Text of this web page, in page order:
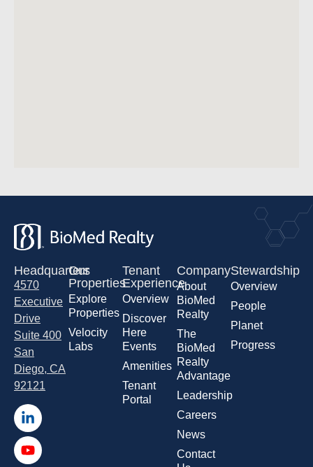
Headquarters
4570
Executive
Drive
Suite 400
San
Diego, CA
92121
Our
Properties
Explore
Properties
Velocity
Labs
Tenant
Experience
Overview
Discover
Here
Events
Amenities
Tenant
Portal
Company
About
BioMed
Realty
The
BioMed
Realty
Advantage
Leadership
Careers
News
Contact
Stewardship
Overview
People
Planet
Progress